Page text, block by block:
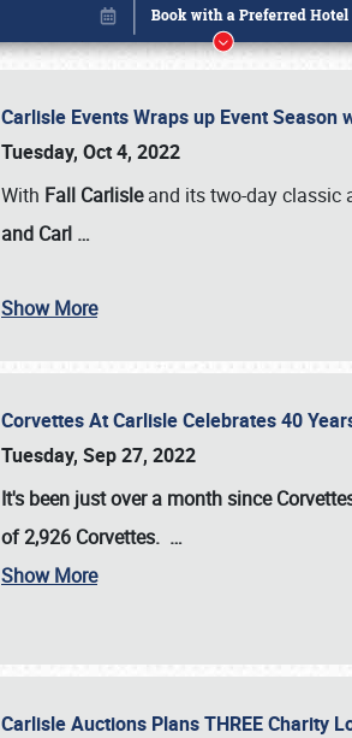
Carlisle Events Wraps up Event
Tuesday, Oct 4, 2022
With Fall Carlisleand its two-day classic
and Carl …
Show More
Corvettes At Carlisle Celebrates 40
Tuesday, Sep 27, 2022
It's been just over a month since
of 2,926 Corvettes. …
Show More
Carlisle Auctions Plans THREE Charity
Book online or call (800) 216-